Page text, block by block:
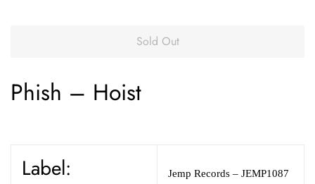
Sold Out
Phish – Hoist
Label: Jemp Records – JEMP1087